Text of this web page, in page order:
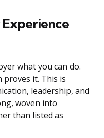
Experience
what you can do.
proves it. This is
leadership, and
woven into
than listed as